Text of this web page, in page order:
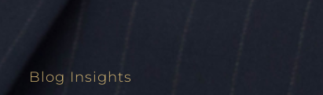
Blog Insights